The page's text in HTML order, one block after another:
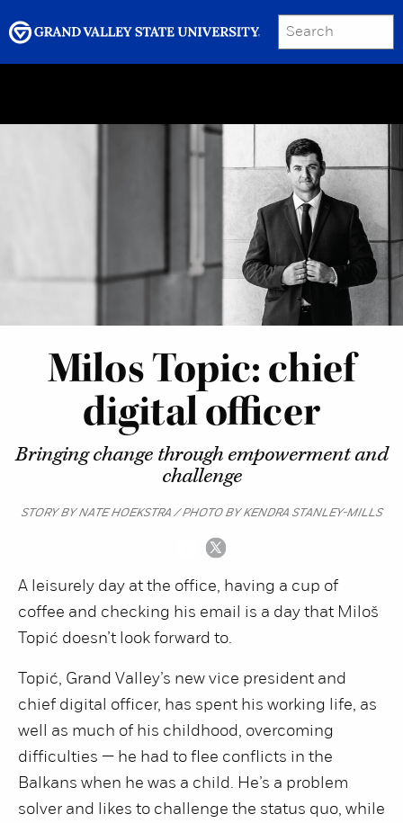
SEARCH
GRAND VALLEY MAGAZINE
Milos Topic: chief
digital officer
Bringing change through empowerment and
challenge
STORY BY NATE HOEKSTRA / PHOTO BY KENDRA STANLEY-MILLS
A leisurely day at the office, having a cup of
coffee and checking his email is a day that Miloš
Topić doesn’t look forward to.
Topić, Grand Valley’s new vice president and
chief digital officer, has spent his working life, as
well as much of his childhood, overcoming
difficulties — he had to flee conflicts in the
Balkans when he was a child. He’s a problem
solver and likes to challenge the status quo, while